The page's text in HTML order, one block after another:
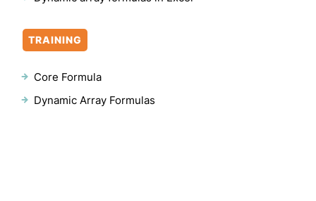
TRAINING
Core Formula
Dynamic Array Formulas